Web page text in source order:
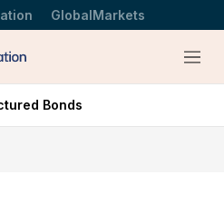
GlobalMarkets
Menu
Bonds